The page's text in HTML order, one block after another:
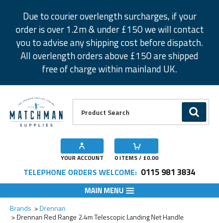
Due to courier overlength surcharges, if your
order is over 1.2m & under £150 we will contact
you to advise any shipping cost before dispatch.
All overlength orders above £150 are shipped
free of charge within mainland UK.
GO
YOUR ACCOUNT 0 ITEMS / £0.00
TELEPHONE ORDERS WELCOME: 0115 981 3834
MAIN MENU
Brands
Drennan
Drennan Red Range 2.4m Telescopic Landing Net Handle
Add to Wishlist